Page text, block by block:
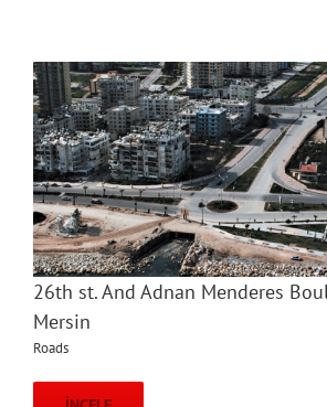
26th st. And Adnan Menderes
Mersin
Roads